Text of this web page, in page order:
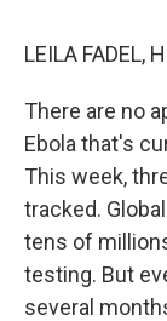
LEILA FADEL,
There are no
Ebola that's
This week,
tracked.
tens of
testing. But
several